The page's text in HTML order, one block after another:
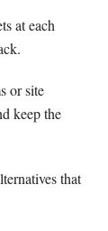
at each
or site
keep the
that